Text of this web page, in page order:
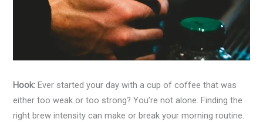
Hook: Ever started your day with a cup of coffee that was
either too weak or too strong? You’re not alone. Finding the
right brew intensity can make or break your morning routine.